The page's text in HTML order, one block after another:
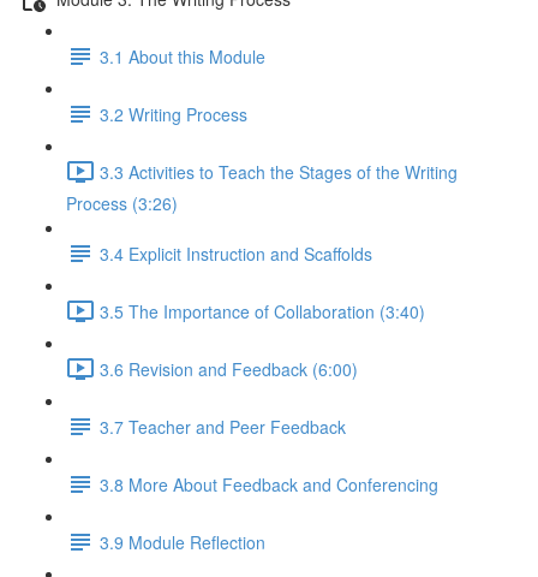
3.1 About this Module
3.2 Writing Process
3.3 Activities to Teach the Stages of the Writing
Process (3:26)
3.4 Explicit Instruction and Scaffolds
3.5 The Importance of Collaboration (3:40)
3.6 Revision and Feedback (6:00)
3.7 Teacher and Peer Feedback
3.8 More About Feedback and Conferencing
3.9 Module Reflection